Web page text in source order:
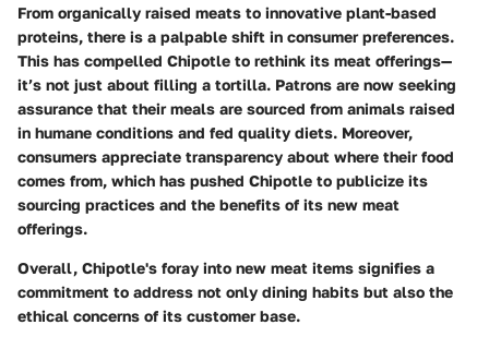
From organically raised meats to innovative plant-based
proteins, there is a palpable shift in consumer preferences.
This has compelled Chipotle to rethink its meat offerings—
it’s not just about filling a tortilla. Patrons are now seeking
assurance that their meals are sourced from animals raised
in humane conditions and fed quality diets. Moreover,
consumers appreciate transparency about where their food
comes from, which has pushed Chipotle to publicize its
sourcing practices and the benefits of its new meat
offerings.
Overall, Chipotle's foray into new meat items signifies a
commitment to address not only dining habits but also the
ethical concerns of its customer base.